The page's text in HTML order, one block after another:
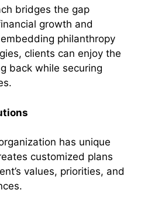
bridges the gap
growth and
philanthropy
clients can enjoy the
back while securing
has unique
customized plans
values, priorities, and